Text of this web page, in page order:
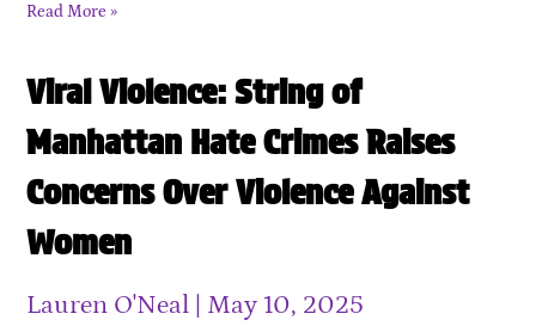
Read More »
Viral Violence: String of
Manhattan Hate Crimes Raises
Concerns Over Violence Against
Women
Lauren O'Neal May 10, 2025